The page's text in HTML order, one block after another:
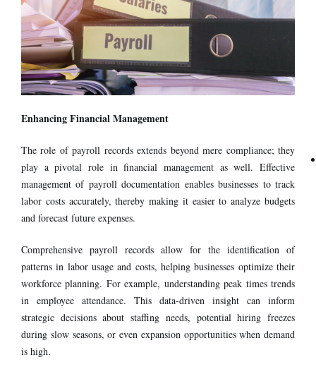
Enhancing Financial Management
The role of payroll records extends beyond mere compliance; they
play a pivotal role in financial management as well. Effective
management of payroll documentation enables businesses to track
labor costs accurately, thereby making it easier to analyze budgets
and forecast future expenses.
Comprehensive payroll records allow for the identification of
patterns in labor usage and costs, helping businesses optimize their
workforce planning. For example, understanding peak times trends
in employee attendance. This data-driven insight can inform
strategic decisions about staffing needs, potential hiring freezes
during slow seasons, or even expansion opportunities when demand
is high.